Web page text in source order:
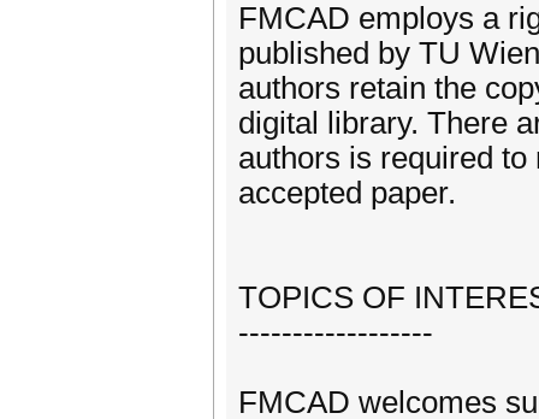
FMCAD employs a
published by TU
authors retain the
digital library. There
authors is required
accepted paper.
TOPICS OF
------------------
FMCAD welcomes